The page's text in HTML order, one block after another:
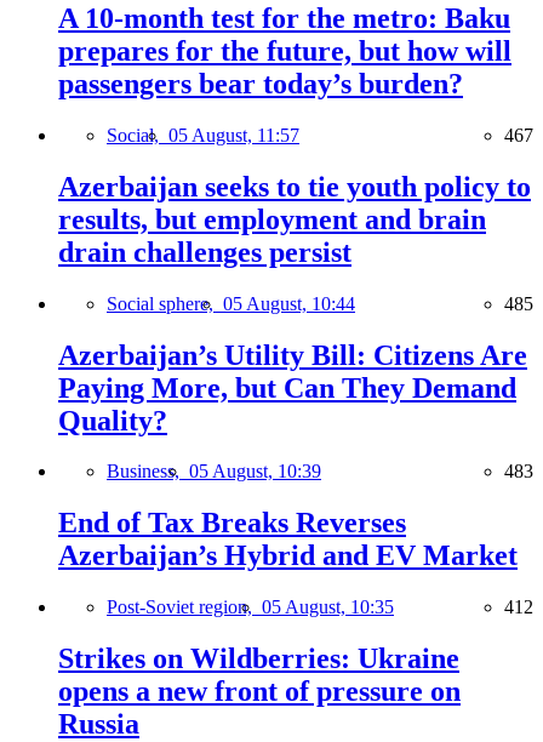
A 10-month test for the metro: Baku
prepares for the future, but how will
passengers bear today’s burden?
Social, 05 August, 11:57 467
Azerbaijan seeks to tie youth policy to
results, but employment and brain
drain challenges persist
Social sphere, 05 August, 10:44 485
Azerbaijan’s Utility Bill: Citizens Are
Paying More, but Can They Demand
Quality?
Business, 05 August, 10:39 483
End of Tax Breaks Reverses
Azerbaijan’s Hybrid and EV Market
Post-Soviet region, 05 August, 10:35 412
Strikes on Wildberries: Ukraine
opens a new front of pressure on
Russia